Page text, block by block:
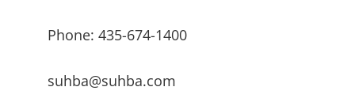
Phone: 435-674-1400
suhba@suhba.com